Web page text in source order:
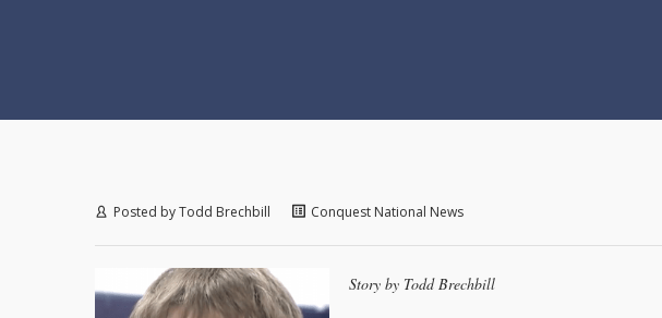
Posted byTodd Brechbill Conquest National News
Story by Todd Brechbill